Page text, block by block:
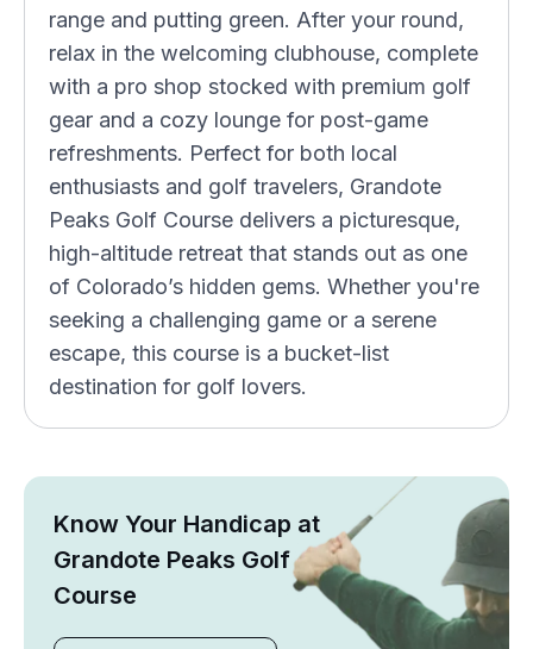
range and putting green. After your round,
relax in the welcoming clubhouse, complete
with a pro shop stocked with premium golf
gear and a cozy lounge for post-game
refreshments. Perfect for both local
enthusiasts and golf travelers, Grandote
Peaks Golf Course delivers a picturesque,
high-altitude retreat that stands out as one
of Colorado’s hidden gems. Whether you're
seeking a challenging game or a serene
escape, this course is a bucket-list
destination for golf lovers.
Know Your Handicap at
Grandote Peaks Golf
Course